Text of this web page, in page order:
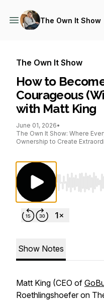
The Own It Show
The Own It Show
How to
Courageous
with Matt King
June 01, 2026•
The Own It Show: Where
Ownership to Create
Use Left/
Show Notes
Matt King (CEO of
Roethlingshoefer on